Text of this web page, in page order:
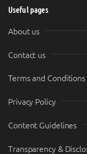
Useful pages
About us
Contact us
Terms and Conditions
Privacy Policy
Content Guidelines
Transparency &